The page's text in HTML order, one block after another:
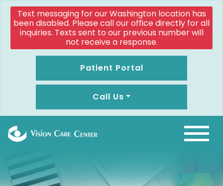
Text messaging for our Washington location has
been disabled. Please call our office directly for all
inquiries. Texts sent to our previous number will
not receive a response.
Patient Portal
Call Us